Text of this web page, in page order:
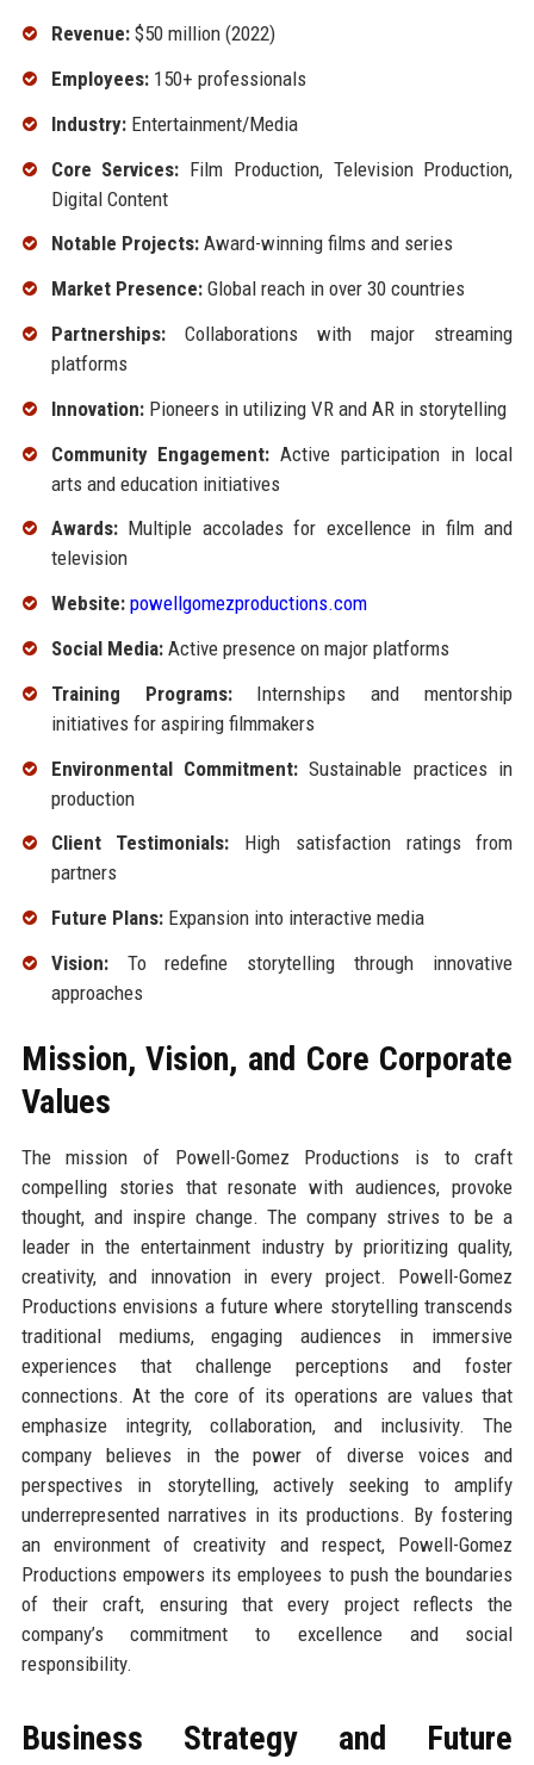
Revenue:$50 million (2022)
Employees:150+ professionals
Industry:Entertainment/Media
Core Services: Film Production, Television Production,
Digital Content
Notable Projects:Award-winning films and series
Market Presence:Global reach in over 30 countries
Partnerships:Collaborations with major streaming
platforms
Innovation:Pioneers in utilizing VR and AR in storytelling
Community Engagement: Active participation in local
arts and education initiatives
Awards:Multiple accolades for excellence in film and
television
Website: powellgomezproductions.com
Social Media:Active presence on major platforms
Training Programs:Internships and mentorship
initiatives for aspiring filmmakers
Environmental Commitment: Sustainable practices in
production
Client Testimonials: High satisfaction ratings from
partners
Future Plans:Expansion into interactive media
Vision:To redefine storytelling through innovative
approaches
Mission, Vision, and Core Corporate
Values
The mission of Powell-Gomez Productions is to craft
compelling stories that resonate with audiences, provoke
thought, and inspire change. The company strives to be a
leader in the entertainment industry by prioritizing quality,
creativity, and innovation in every project. Powell-Gomez
Productions envisions a future where storytelling transcends
traditional mediums, engaging audiences in immersive
experiences that challenge perceptions and foster
connections. At the core of its operations are values that
emphasize integrity, collaboration, and inclusivity. The
company believes in the power of diverse voices and
perspectives in storytelling, actively seeking to amplify
underrepresented narratives in its productions. By fostering
an environment of creativity and respect, Powell-Gomez
Productions empowers its employees to push the boundaries
of their craft, ensuring that every project reflects the
company’s commitment to excellence and social
responsibility.
Business Strategy and Future